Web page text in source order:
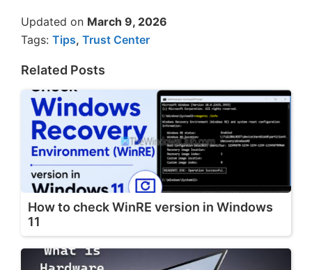
Updated on March 9, 2026
Tags: Tips, Trust Center
Related Posts
How to check WinRE version in Windows
11